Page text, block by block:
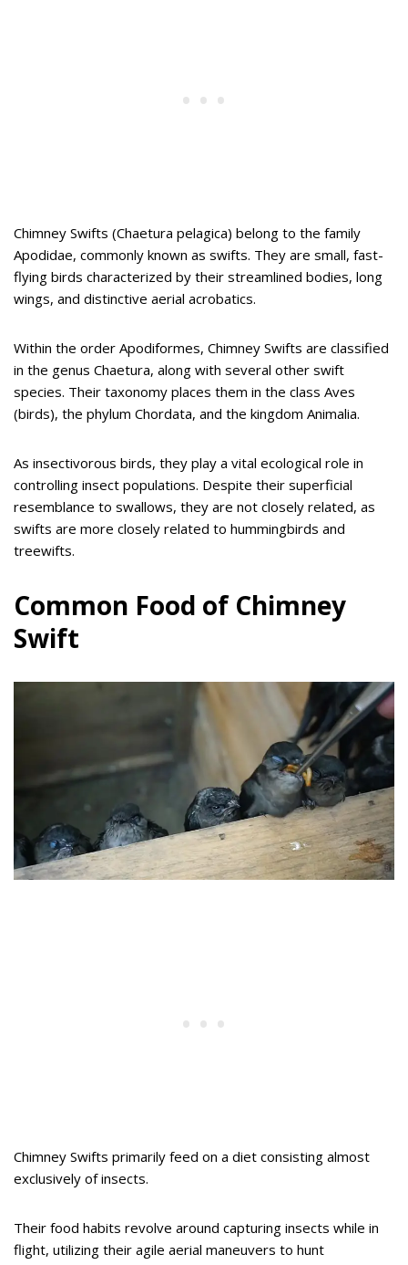
Chimney Swifts (Chaetura pelagica) belong to the family
Apodidae, commonly known as swifts. They are small, fast-
flying birds characterized by their streamlined bodies, long
wings, and distinctive aerial acrobatics.
Within the order Apodiformes, Chimney Swifts are classified
in the genus Chaetura, along with several other swift
species. Their taxonomy places them in the class Aves
(birds), the phylum Chordata, and the kingdom Animalia.
As insectivorous birds, they play a vital ecological role in
controlling insect populations. Despite their superficial
resemblance to swallows, they are not closely related, as
swifts are more closely related to hummingbirds and
treewifts.
Common Food of Chimney
Swift
Chimney Swifts primarily feed on a diet consisting almost
exclusively of insects.
Their food habits revolve around capturing insects while in
flight, utilizing their agile aerial maneuvers to hunt